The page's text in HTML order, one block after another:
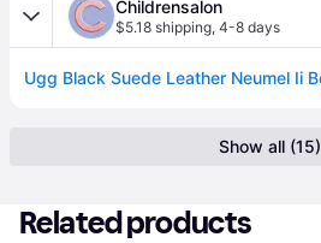
Childrensalon
$5.18 shipping, 4-8 days
Show all (15)
Related products